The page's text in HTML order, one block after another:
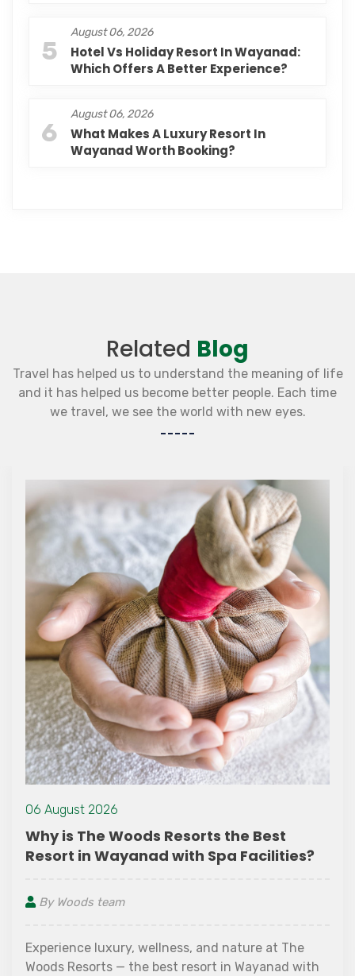
5
August 06, 2026
Hotel Vs Holiday Resort In Wayanad:
Which Offers A Better Experience?
6
August 06, 2026
What Makes A Luxury Resort In
Wayanad Worth Booking?
Related Blog
Travel has helped us to understand the meaning of life
and it has helped us become better people. Each time
we travel, we see the world with new eyes.
06 August 2026
Why is The Woods Resorts the Best
Resort in Wayanad with Spa Facilities?
By Woods team
Experience luxury, wellness, and nature at The
Woods Resorts — the best resort in Wayanad with